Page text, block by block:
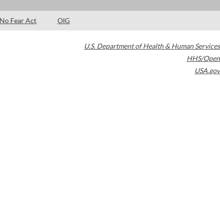
No Fear Act OIG
U.S. Department of Health & Human Services
HHS/Open
USA.gov